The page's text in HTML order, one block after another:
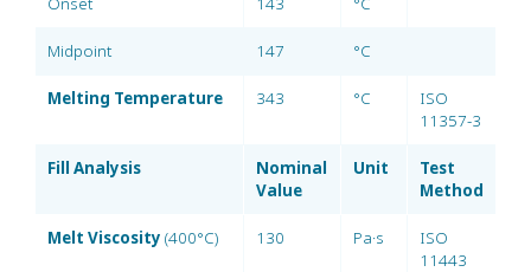
Midpoint 147 °C
Melting Temperature 343 °C
ISO
11357-3
Fill Analysis
Nominal
Value
Unit
Test
Method
Melt Viscosity (400°C) 130 Pa·s
ISO
11443